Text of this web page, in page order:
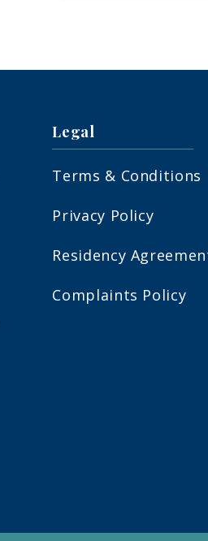
Legal
Terms & Conditions
Privacy Policy
Residency
Complaints Policy